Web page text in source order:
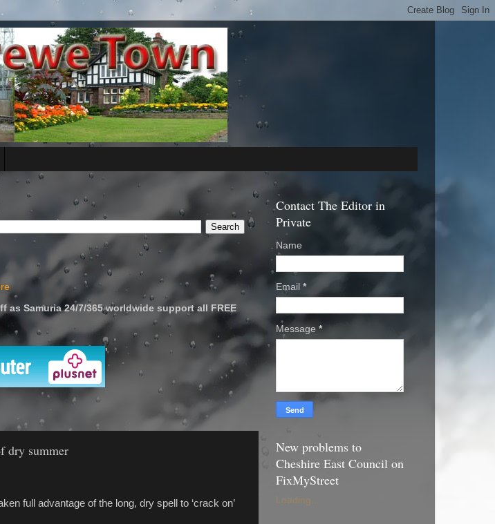
Samuria 24/7/365 worldwide support all FREE
'
dry summer
full advantage of the long, dry spell to ‘crack on’
Contact The Editor in
Private
Name
Email *
Message *
New problems to
Cheshire East Council on
FixMyStreet
Loading...